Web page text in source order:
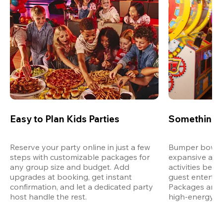
Easy to Plan Kids Parties
Reserve your party online in just a few
steps with customizable packages for
any group size and budget. Add
upgrades at booking, get instant
confirmation, and let a dedicated party
host handle the rest.
Something
Bumper
expansive
activities
guest
Packages are
high-energy